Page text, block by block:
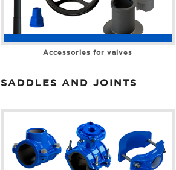
Accessories for valves
SADDLES AND JOINTS